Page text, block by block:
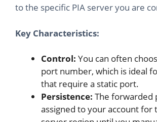
to the specific PIA server you are
Key Characteristics:
Control: You can often
port number, which is ideal
that require a static port.
Persistence: The forwarded
assigned to your account for